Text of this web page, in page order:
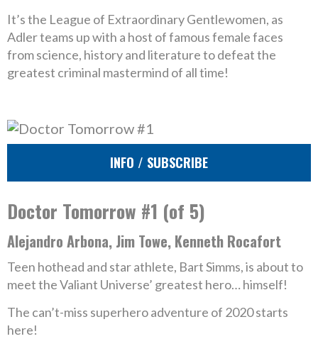
It’s the League of Extraordinary Gentlewomen, as
Adler teams up with a host of famous female faces
from science, history and literature to defeat the
greatest criminal mastermind of all time!
INFO / SUBSCRIBE
Doctor Tomorrow #1 (of 5)
Alejandro Arbona, Jim Towe, Kenneth Rocafort
Teen hothead and star athlete, Bart Simms, is about to
meet the Valiant Universe’ greatest hero… himself!
The can’t-miss superhero adventure of 2020 starts
here!